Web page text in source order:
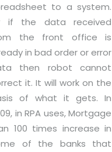
to a system.
if the data received
the front office is
in bad order or error
then robot cannot
it. It will work on the
of what it gets. In
in RPA uses, Mortgage
100 times increase in
of the banks that